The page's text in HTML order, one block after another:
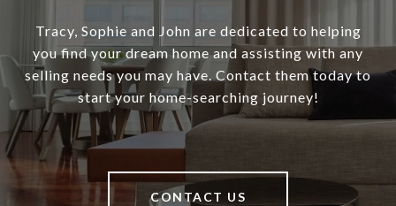
Tracy, Sophie and John are dedicated to helping
you find your dream home and assisting with any
selling needs you may have. Contact them today to
start your home-searching journey!
CONTACT US